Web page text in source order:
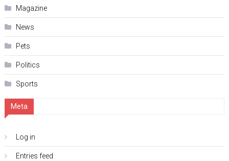
Magazine
News
Pets
Politics
Sports
Meta
Log in
Entries feed